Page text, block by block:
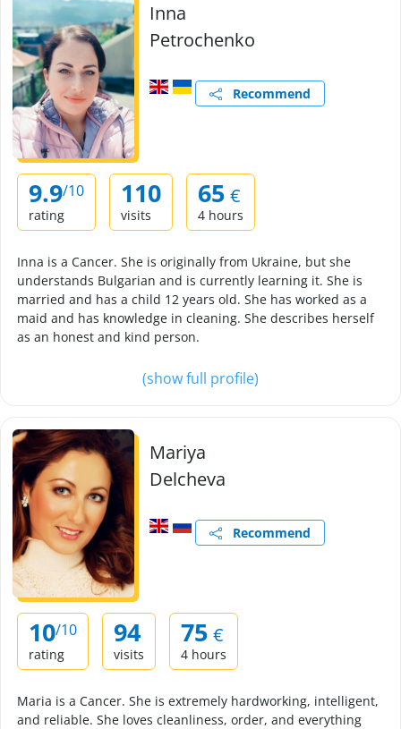
Inna
Petrochenko
Recommend
9.9/10
rating
110
visits
65 €
4 hours
Inna is a Cancer. She is originally from Ukraine, but she
understands Bulgarian and is currently learning it. She is
married and has a child 12 years old. She has worked as a
maid and has knowledge in cleaning. She describes herself
as an honest and kind person.
(show full profile)
Mariya
Delcheva
Recommend
10/10
rating
94
visits
75 €
4 hours
Maria is a Cancer. She is extremely hardworking, intelligent,
and reliable. She loves cleanliness, order, and everything